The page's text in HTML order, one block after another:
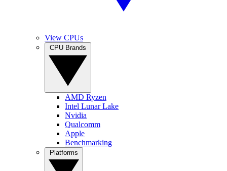
View CPUs
AMD Ryzen
Intel Lunar Lake
Nvidia
Qualcomm
Apple
Benchmarking